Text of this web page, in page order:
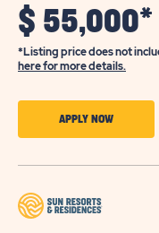
$ 55,000*
*Listing price does not
here for more details.
APPLY NOWCLICK